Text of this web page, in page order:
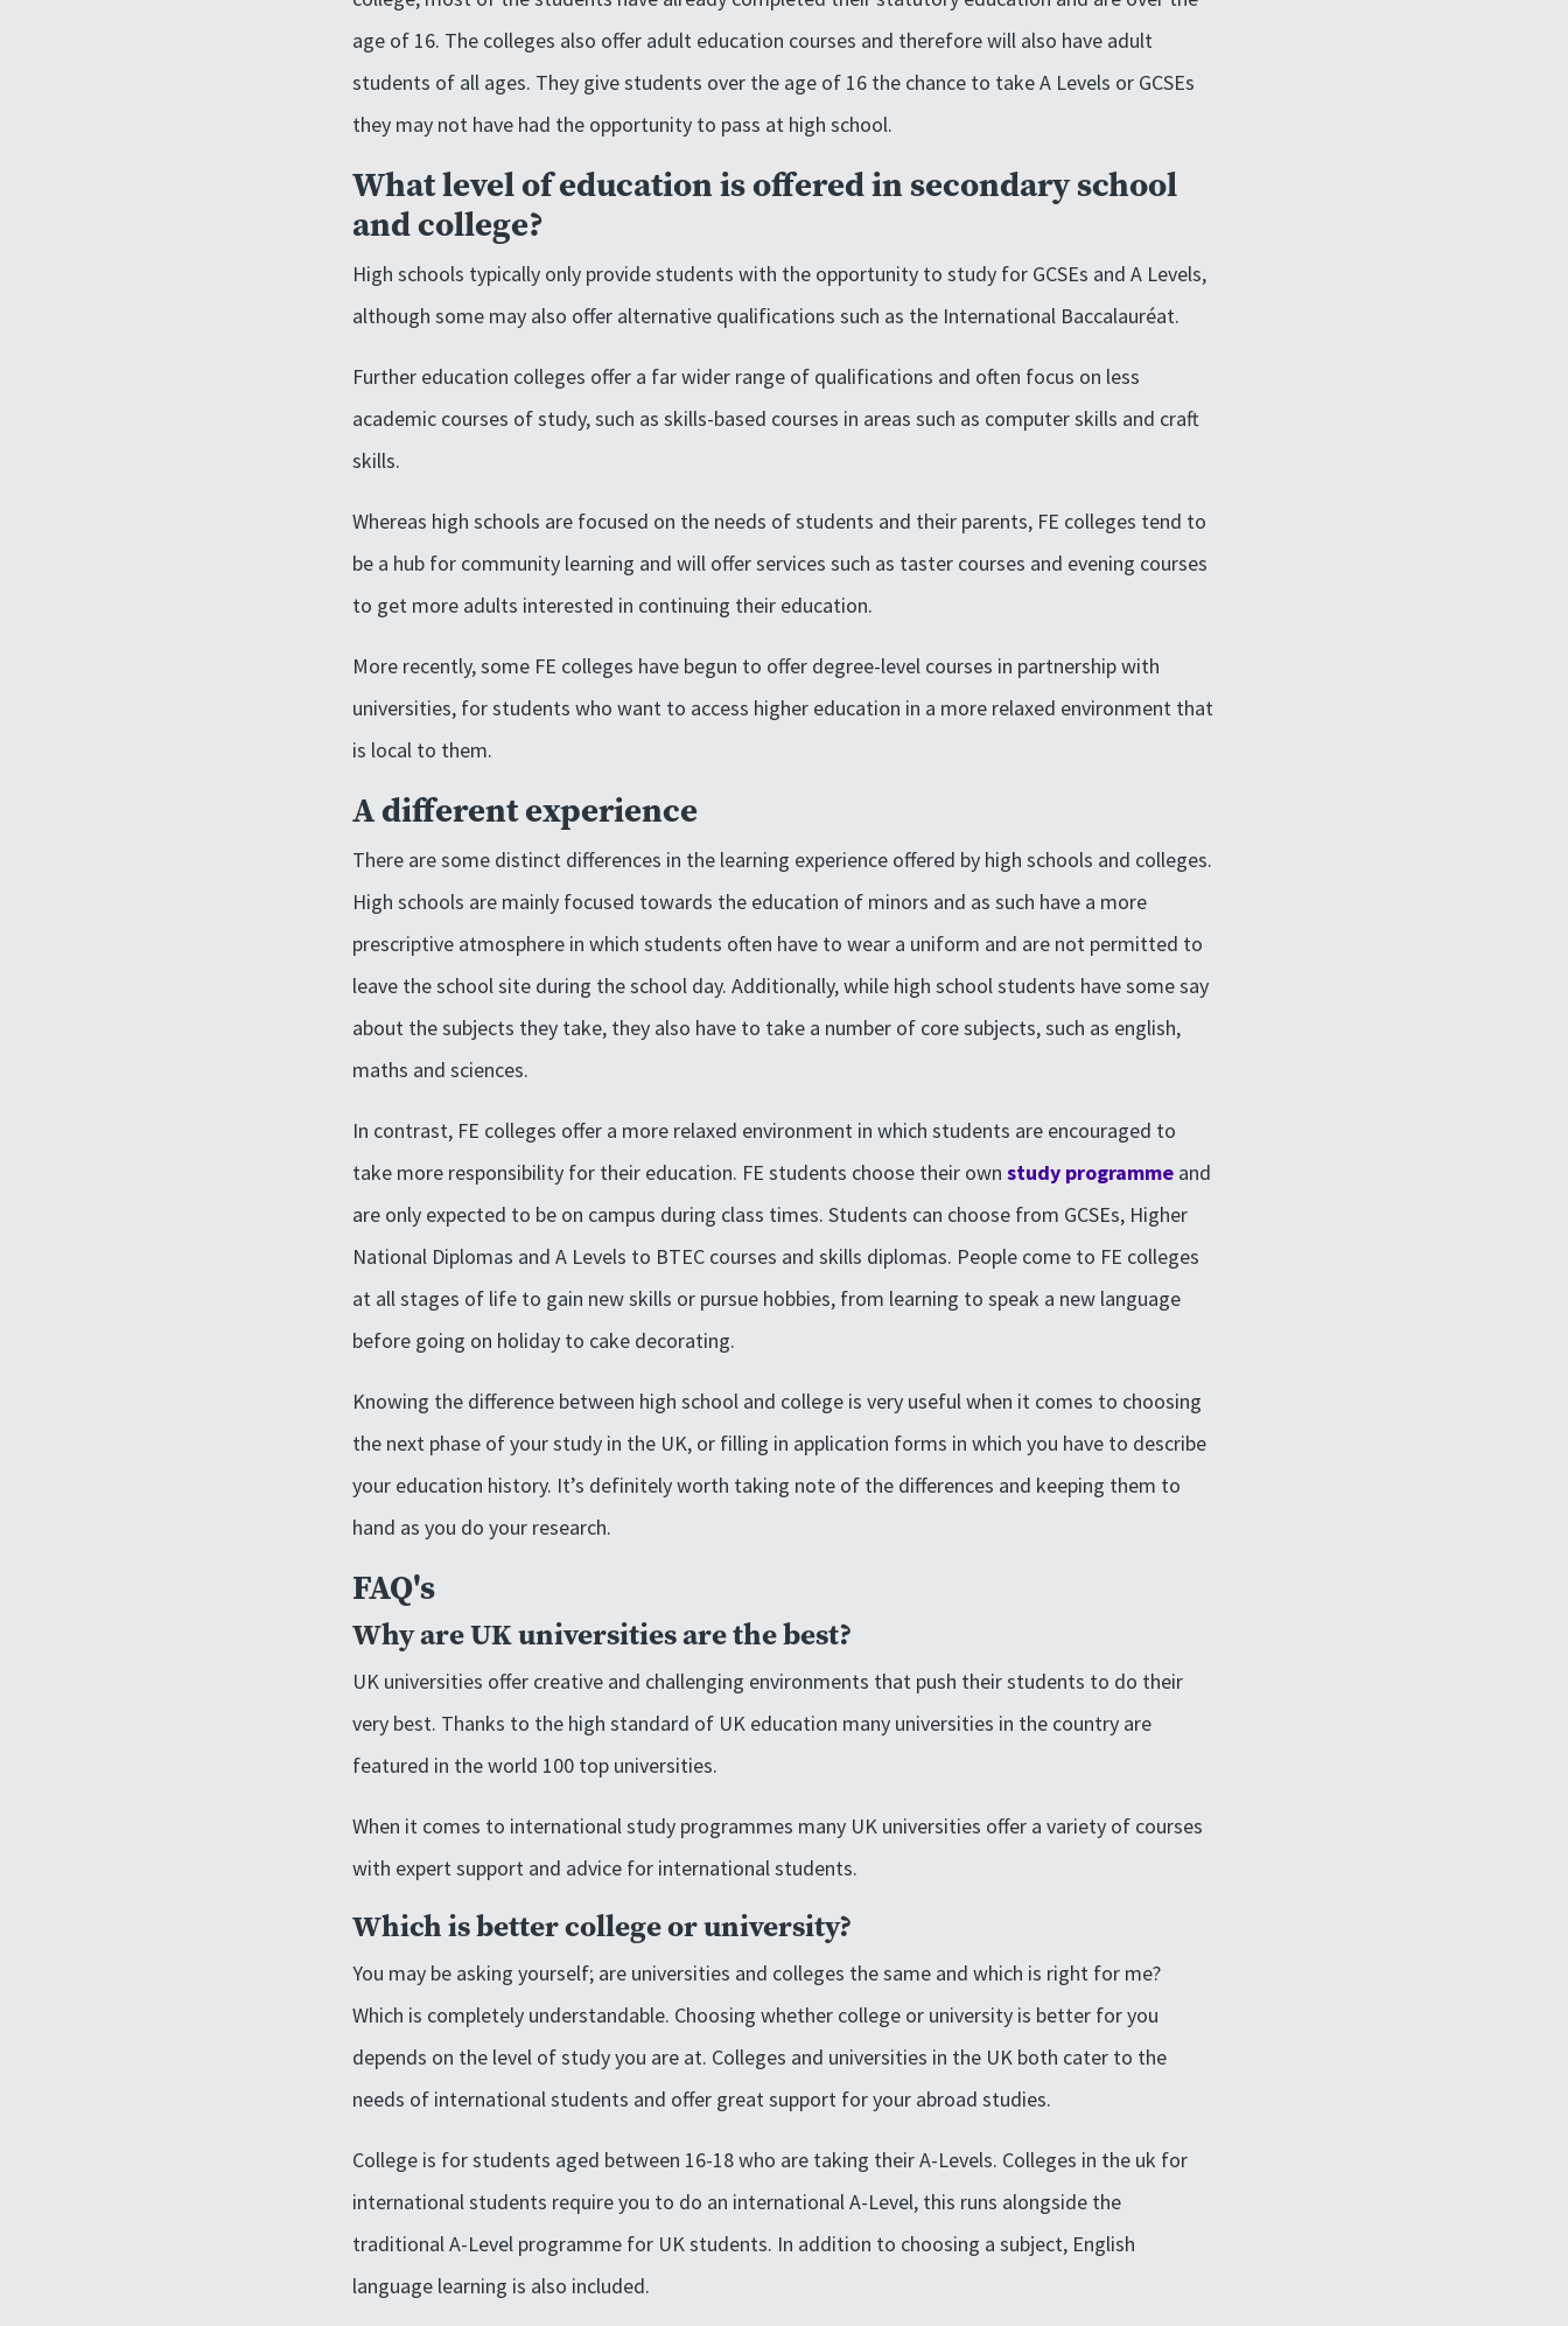
age of 16. The colleges also offer adult education courses and therefore will also have adult
students of all ages. They give students over the age of 16 the chance to take A Levels or GCSEs
they may not have had the opportunity to pass at high school.
What level of education is offered in secondary school
and college?
High schools typically only provide students with the opportunity to study for GCSEs and A Levels,
although some may also offer alternative qualifications such as the International Baccalauréat.
Further education colleges offer a far wider range of qualifications and often focus on less
academic courses of study, such as skills-based courses in areas such as computer skills and craft
skills.
Whereas high schools are focused on the needs of students and their parents, FE colleges tend to
be a hub for community learning and will offer services such as taster courses and evening courses
to get more adults interested in continuing their education.
More recently, some FE colleges have begun to offer degree-level courses in partnership with
universities, for students who want to access higher education in a more relaxed environment that
is local to them.
A different experience
There are some distinct differences in the learning experience offered by high schools and colleges.
High schools are mainly focused towards the education of minors and as such have a more
prescriptive atmosphere in which students often have to wear a uniform and are not permitted to
leave the school site during the school day. Additionally, while high school students have some say
about the subjects they take, they also have to take a number of core subjects, such as english,
maths and sciences.
In contrast, FE colleges offer a more relaxed environment in which students are encouraged to
take more responsibility for their education. FE students choose their own study programme and
are only expected to be on campus during class times. Students can choose from GCSEs, Higher
National Diplomas and A Levels to BTEC courses and skills diplomas. People come to FE colleges
at all stages of life to gain new skills or pursue hobbies, from learning to speak a new language
before going on holiday to cake decorating.
Knowing the difference between high school and college is very useful when it comes to choosing
the next phase of your study in the UK, or filling in application forms in which you have to describe
your education history. It’s definitely worth taking note of the differences and keeping them to
hand as you do your research.
FAQ's
Why are UK universities are the best?
UK universities offer creative and challenging environments that push their students to do their
very best. Thanks to the high standard of UK education many universities in the country are
featured in the world 100 top universities.
When it comes to international study programmes many UK universities offer a variety of courses
with expert support and advice for international students.
Which is better college or university?
You may be asking yourself; are universities and colleges the same and which is right for me?
Which is completely understandable. Choosing whether college or university is better for you
depends on the level of study you are at. Colleges and universities in the UK both cater to the
needs of international students and offer great support for your abroad studies.
College is for students aged between 16-18 who are taking their A-Levels. Colleges in the uk for
international students require you to do an international A-Level, this runs alongside the
traditional A-Level programme for UK students. In addition to choosing a subject, English
language learning is also included.